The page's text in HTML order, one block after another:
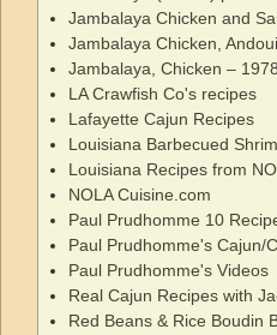
Jambalaya Chicken and
Jambalaya Chicken,
Jambalaya, Chicken –
LA Crawfish Co's recipes
Lafayette Cajun Recipes
Louisiana Barbecued
Louisiana Recipes from
NOLA Cuisine.com
Paul Prudhomme 10
Paul Prudhomme's Cajun/
Paul Prudhomme's Videos
Real Cajun Recipes with
Red Beans & Rice Boudin